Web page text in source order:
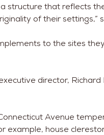
structure that reflects
of their settings,”
to the sites
director,
Avenue
example, house